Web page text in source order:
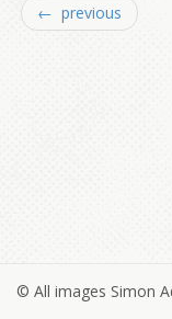
← previous
© All images Simon